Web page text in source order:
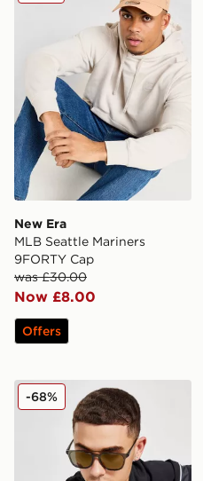
New Era
MLB Seattle Mariners
9FORTY Cap
was £30.00
Now £8.00
Offers
Nike Windfall Sunglasses
-68%